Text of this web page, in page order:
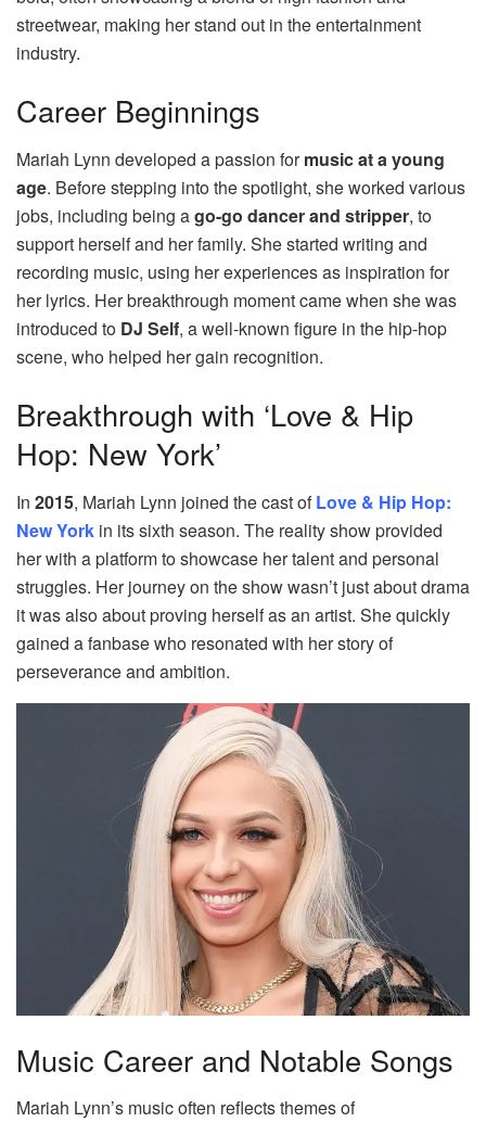
streetwear, making her stand out in the entertainment
industry.
Career Beginnings
Mariah Lynn developed a passion formusic at a young
age. Before stepping into the spotlight, she worked various
jobs, including being ago-go dancer and stripper, to
support herself and her family. She started writing and
recording music, using her experiences as inspiration for
her lyrics. Her breakthrough moment came when she was
introduced to DJ Self, a well-known figure in the hip-hop
scene, who helped her gain recognition.
Breakthrough with ‘Love & Hip
Hop: New York’
In 2015, Mariah Lynn joined the cast ofLove & Hip Hop:
New York in its sixth season. The reality show provided
her with a platform to showcase her talent and personal
struggles. Her journey on the show wasn’t just about drama
it was also about proving herself as an artist. She quickly
gained a fanbase who resonated with her story of
perseverance and ambition.
Music Career and Notable Songs
Mariah Lynn’s music often reflects themes of